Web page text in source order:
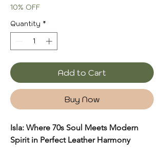
10% OFF
Quantity *
Add to Cart
Buy Now
Isla: Where 70s Soul Meets Modern
Spirit in Perfect Leather Harmony